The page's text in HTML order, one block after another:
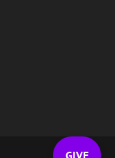
GIVE